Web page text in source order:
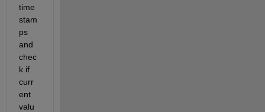
time
stam
ps
and
chec
k if
curr
ent
valu